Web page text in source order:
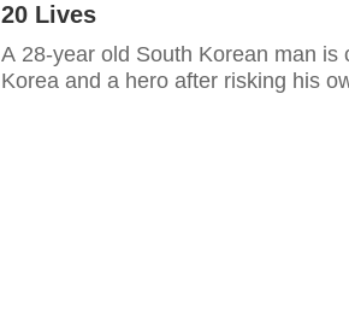
20 Lives
A 28-year old South Korean man
Korea and a hero after risking his